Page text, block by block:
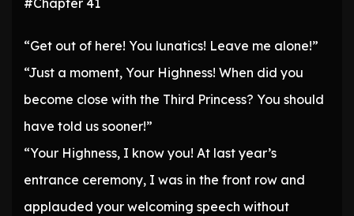
#Chapter 41
“Get out of here! You lunatics! Leave me alone!”
“Just a moment, Your Highness! When did you
become close with the Third Princess? You should
have told us sooner!”
“Your Highness, I know you! At last year’s
entrance ceremony, I was in the front row and
applauded your welcoming speech without